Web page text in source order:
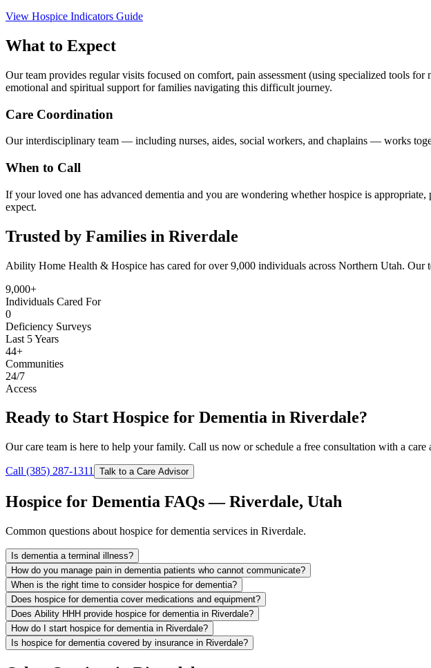
View Hospice Indicators Guide
What to Expect
Our team provides regular visits focused on comfort, pain assessment (using specialized tools
emotional and spiritual support for families navigating this difficult journey.
Care Coordination
Our interdisciplinary team — including nurses, aides, social workers, and chaplains — works
When to Call
If your loved one has advanced dementia and you are wondering whether hospice is
expect.
Trusted by Families in Riverdale
Ability Home Health & Hospice has cared for over 9,000 individuals across Northern Utah.
9,000+
Individuals Cared For
0
Deficiency Surveys
Last 5 Years
44+
Communities
24/7
Access
Ready to Start Hospice for Dementia in Riverdale?
Our care team is here to help your family. Call us now or schedule a free consultation with a care
Call (385) 287-1311 Talk to a Care Advisor
Hospice for Dementia FAQs — Riverdale, Utah
Common questions about hospice for dementia services in Riverdale.
Is dementia a terminal illness?
How do you manage pain in dementia patients who cannot communicate?
When is the right time to consider hospice for dementia?
Does hospice for dementia cover medications and equipment?
Does Ability HHH provide hospice for dementia in Riverdale?
How do I start hospice for dementia in Riverdale?
Is hospice for dementia covered by insurance in Riverdale?